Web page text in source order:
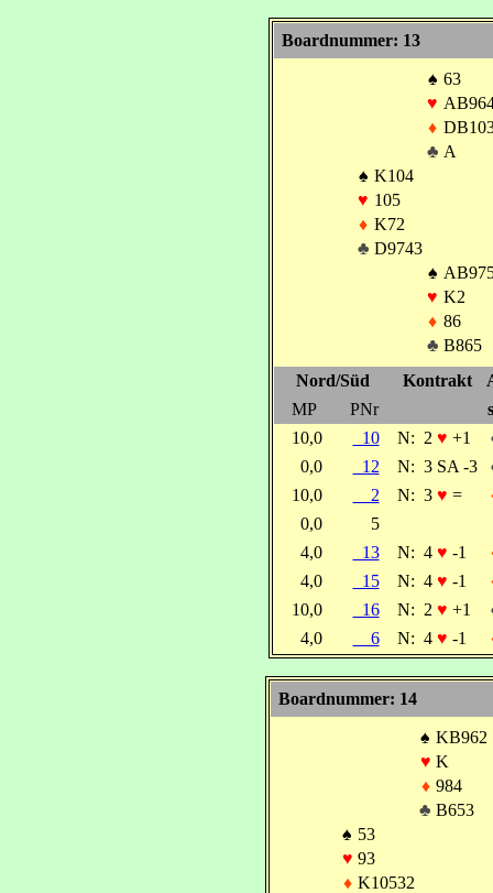
Boardnummer: 13
♠ 63
♥
♦
♣ A
♠ K104
♥ 105
♦ K72
♣ D9743
♠
♥ K2
♦ 86
♣ B865
Nord/Süd
Kontrakt
MP
PNr
10,0
10 N: 2 ♥ +1
0,0
12 N: 3 SA -3
10,0
2 N: 3 ♥ =
0,0
5
4,0
13 N: 4 ♥ -1
4,0
15 N: 4 ♥ -1
10,0
16 N: 2 ♥ +1
4,0
6 N: 4 ♥ -1
Boardnummer: 14
♠ KB962
♥ K
♦ 984
♣ B653
♠ 53
♥ 93
♦ K10532